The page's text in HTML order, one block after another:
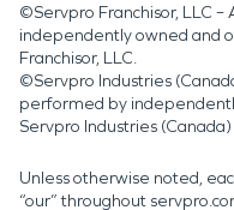
©Servpro Franchisor, LLC
independently owned and
Franchisor, LLC.
©Servpro Industries
performed by
Servpro Industries (Canada)
Unless otherwise noted,
“our” throughout